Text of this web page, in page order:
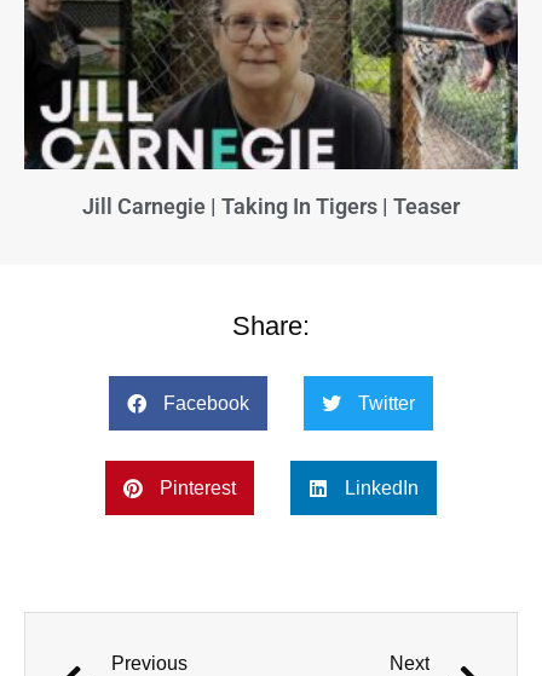
Jill Carnegie | Taking In Tigers | Teaser
Share:
Facebook Twitter
Pinterest LinkedIn
Previous Next